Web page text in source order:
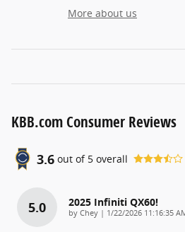
More about us
KBB.com Consumer Reviews
3.6 out of 5 overall
5.0 2025 Infiniti QX60!
by Chey | on
1/22/2026 11:16:35